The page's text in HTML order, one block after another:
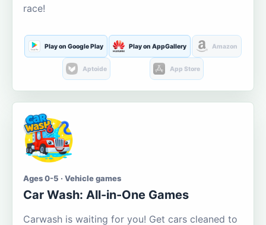
race!
Play on Google Play Play on AppGallery Amazon
Aptoide App Store
Ages 0-5 · Vehicle games
Car Wash: All-in-One Games
Carwash is waiting for you! Get cars cleaned to